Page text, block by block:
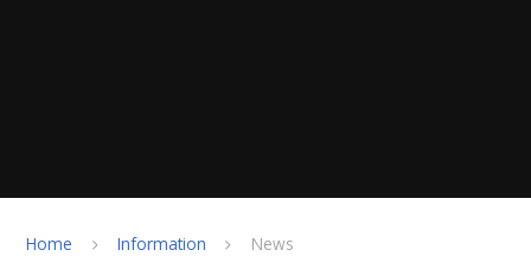
Home Information News